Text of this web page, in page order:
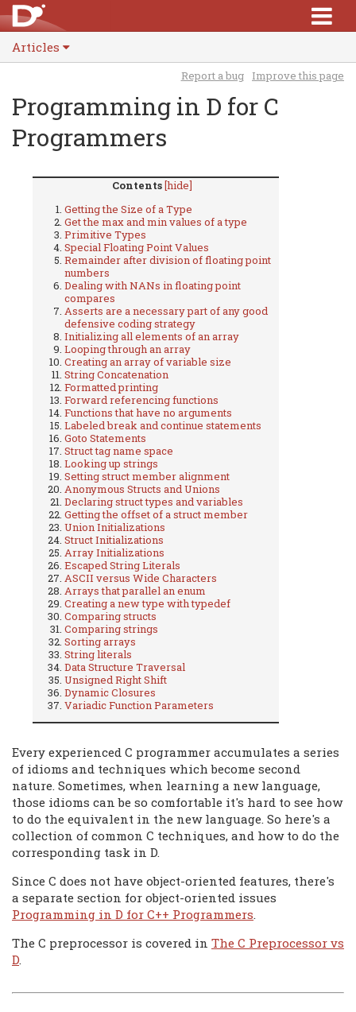
Articles
Report a bug Improve this page
Programming in D for C
Programmers
Contents[hide]
Getting the Size of a Type
Get the max and min values of a type
Primitive Types
Special Floating Point Values
Remainder after division of floating point
numbers
Dealing with NANs in floating point
compares
Asserts are a necessary part of any good
defensive coding strategy
Initializing all elements of an array
Looping through an array
Creating an array of variable size
String Concatenation
Formatted printing
Forward referencing functions
Functions that have no arguments
Labeled break and continue statements
Goto Statements
Struct tag name space
Looking up strings
Setting struct member alignment
Anonymous Structs and Unions
Declaring struct types and variables
Getting the offset of a struct member
Union Initializations
Struct Initializations
Array Initializations
Escaped String Literals
ASCII versus Wide Characters
Arrays that parallel an enum
Creating a new type with typedef
Comparing structs
Comparing strings
Sorting arrays
String literals
Data Structure Traversal
Unsigned Right Shift
Dynamic Closures
Variadic Function Parameters
Every experienced C programmer accumulates a series
of idioms and techniques which become second
nature. Sometimes, when learning a new language,
those idioms can be so comfortable it's hard to see how
to do the equivalent in the new language. So here's a
collection of common C techniques, and how to do the
corresponding task in D.
Since C does not have object-oriented features, there's
a separate section for object-oriented issues
Programming in D for C++ Programmers
The C preprocessor is covered in The C Preprocessor vs
D